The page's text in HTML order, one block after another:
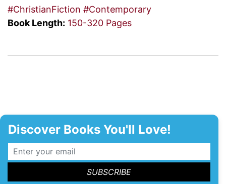
#ChristianFiction #Contemporary
Book Length: 150-320 Pages
Discover Books You'll Love!